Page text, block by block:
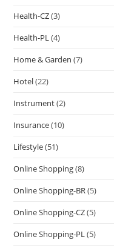
Health-CZ(3)
Health-PL(4)
Home & Garden (7)
Hotel(22)
Instrument(2)
Insurance(10)
Lifestyle(51)
Online Shopping(8)
Online Shopping-BR(5)
Online Shopping-CZ(5)
Online Shopping-PL(5)